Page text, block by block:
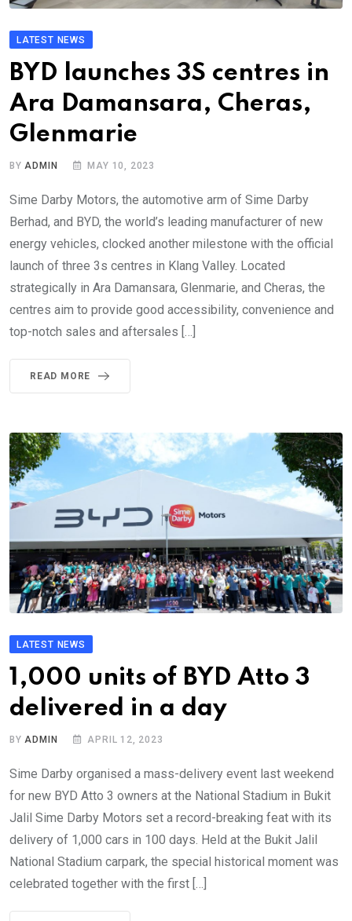
LATEST NEWS
BYD launches 3S centres in
Ara Damansara, Cheras,
Glenmarie
BYADMIN MAY 10, 2023
Sime Darby Motors, the automotive arm of Sime Darby
Berhad, and BYD, the world’s leading manufacturer of new
energy vehicles, clocked another milestone with the official
launch of three 3s centres in Klang Valley. Located
strategically in Ara Damansara, Glenmarie, and Cheras, the
centres aim to provide good accessibility, convenience and
top-notch sales and aftersales […]
READ MORE
LATEST NEWS
1,000 units of BYD Atto 3
delivered in a day
BY ADMIN APRIL 12, 2023
Sime Darby organised a mass-delivery event last weekend
for new BYD Atto 3 owners at the National Stadium in Bukit
Jalil Sime Darby Motors set a record-breaking feat with its
delivery of 1,000 cars in 100 days. Held at the Bukit Jalil
National Stadium carpark, the special historical moment was
celebrated together with the first […]